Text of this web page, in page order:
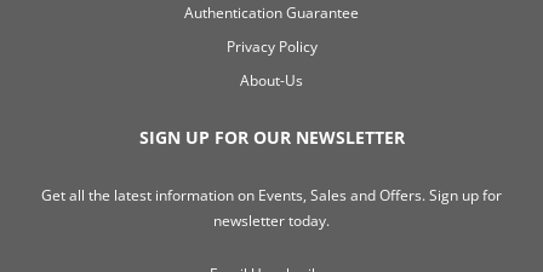
Authentication Guarantee
Privacy Policy
About-Us
SIGN UP FOR OUR NEWSLETTER
Get all the latest information on Events, Sales and Offers. Sign up for
newsletter today.